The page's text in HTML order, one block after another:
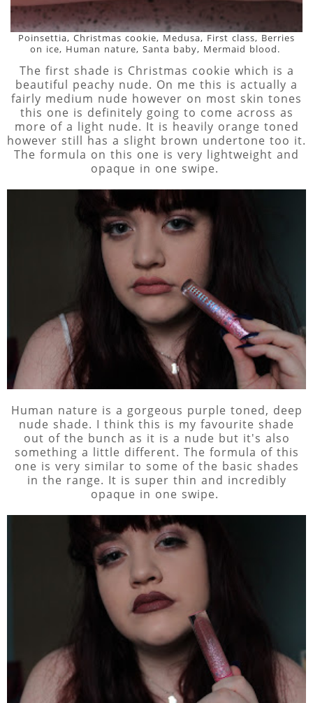
Poinsettia, Christmas cookie, Medusa, First class, Berries
on ice, Human nature, Santa baby, Mermaid blood.
The first shade is Christmas cookie which is a
beautiful peachy nude. On me this is actually a
fairly medium nude however on most skin tones
this one is definitely going to come across as
more of a light nude. It is heavily orange toned
however still has a slight brown undertone too it.
The formula on this one is very lightweight and
opaque in one swipe.
Human nature is a gorgeous purple toned, deep
nude shade. I think this is my favourite shade
out of the bunch as it is a nude but it's also
something a little different. The formula of this
one is very similar to some of the basic shades
in the range. It is super thin and incredibly
opaque in one swipe.